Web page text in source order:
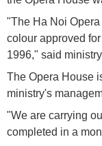
"The Ha Noi
colour approved
1996," said
The Opera House
ministry's
"We are carrying
completed in a